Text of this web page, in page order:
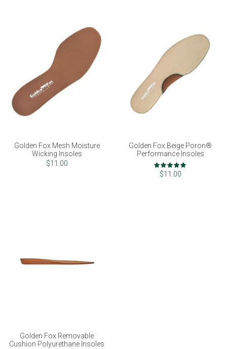
Golden Fox Mesh Moisture
Wicking Insoles
$11.00
Golden Fox Beige Poron®
Performance Insoles
Rating:
100%
$11.00
Golden Fox Removable
Cushion Polyurethane Insoles